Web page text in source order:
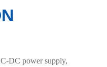
DC power supply,